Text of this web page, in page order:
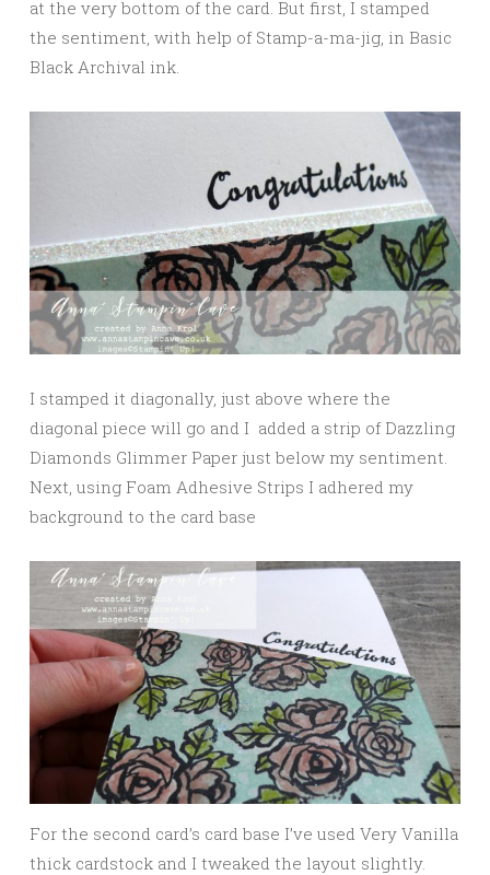
at the very bottom of the card. But first, I stamped
the sentiment, with help of Stamp-a-ma-jig, in Basic
Black Archival ink.
I stamped it diagonally, just above where the
diagonal piece will go and I added a strip of Dazzling
Diamonds Glimmer Paper just below my sentiment.
Next, using Foam Adhesive Strips I adhered my
background to the card base
For the second card’s card base I’ve used Very Vanilla
thick cardstock and I tweaked the layout slightly.